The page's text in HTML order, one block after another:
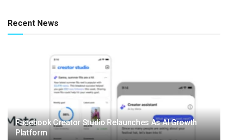
Recent News
Facebook Creator Studio Relaunches As AI Growth
Platform